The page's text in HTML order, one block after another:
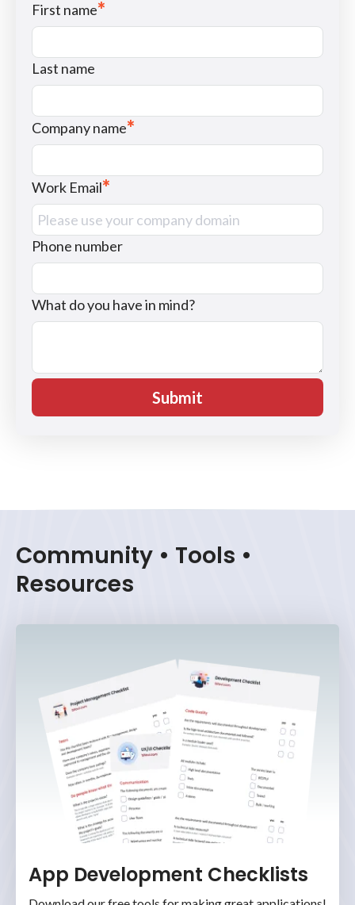
First name*
Last name
Company name*
Work Email*
Phone number
What do you have in mind?
Community • Tools •
Resources
App Development Checklists